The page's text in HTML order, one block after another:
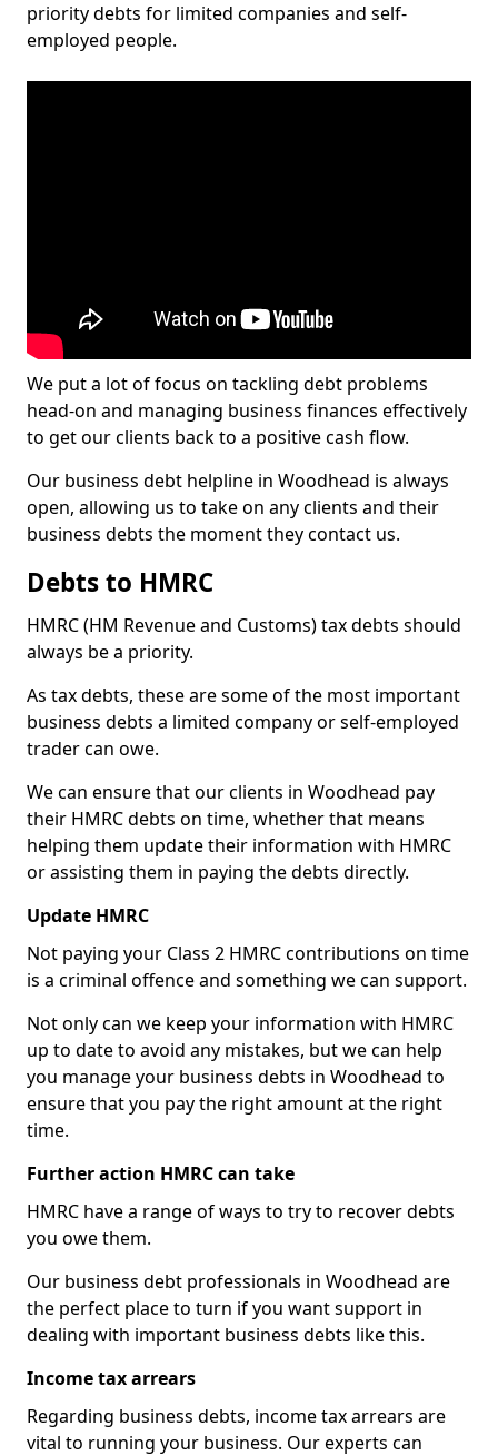
priority debts for limited companies and self-
employed people.
We put a lot of focus on tackling debt problems
head-on and managing business finances effectively
to get our clients back to a positive cash flow.
Our business debt helpline in Woodhead is always
open, allowing us to take on any clients and their
business debts the moment they contact us.
Debts to HMRC
HMRC (HM Revenue and Customs) tax debts should
always be a priority.
As tax debts, these are some of the most important
business debts a limited company or self-employed
trader can owe.
We can ensure that our clients in Woodhead pay
their HMRC debts on time, whether that means
helping them update their information with HMRC
or assisting them in paying the debts directly.
Update HMRC
Not paying your Class 2 HMRC contributions on time
is a criminal offence and something we can support.
Not only can we keep your information with HMRC
up to date to avoid any mistakes, but we can help
you manage your business debts in Woodhead to
ensure that you pay the right amount at the right
time.
Further action HMRC can take
HMRC have a range of ways to try to recover debts
you owe them.
Our business debt professionals in Woodhead are
the perfect place to turn if you want support in
dealing with important business debts like this.
Income tax arrears
Regarding business debts, income tax arrears are
vital to running your business. Our experts can